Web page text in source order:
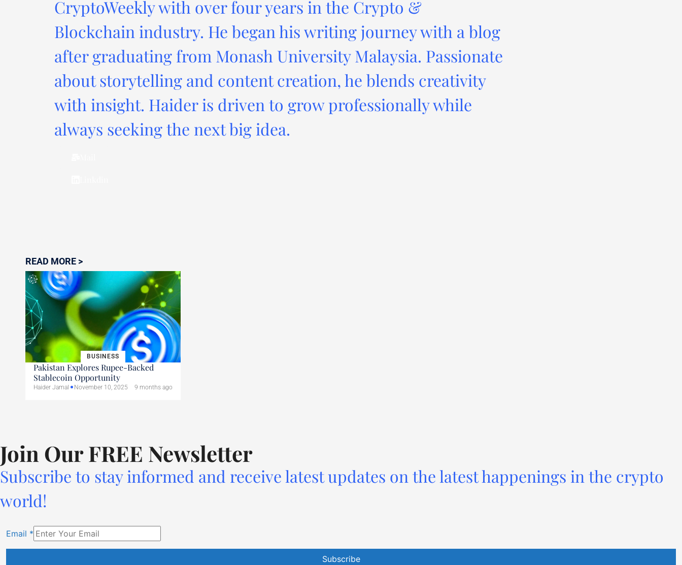
CryptoWeekly with over four years in the Crypto &
Blockchain industry. He began his writing journey with a blog
after graduating from Monash University Malaysia. Passionate
about storytelling and content creation, he blends creativity
with insight. Haider is driven to grow professionally while
always seeking the next big idea.
READ MORE >
BUSINESS
Pakistan Explores Rupee-Backed
Stablecoin Opportunity
Haider Jamal November 10, 2025 9 months ago
Join Our FREE Newsletter
Subscribe to stay informed and receive latest updates on the latest happenings in the crypto
world!
Email *